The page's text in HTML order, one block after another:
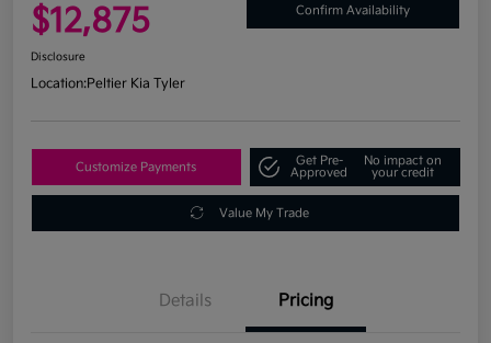
$12,875 Confirm Availability
Disclosure
Location:Peltier Kia Tyler
Customize Payments
Get Pre-
Approved
No impact on
your credit
Value My Trade
Details Pricing